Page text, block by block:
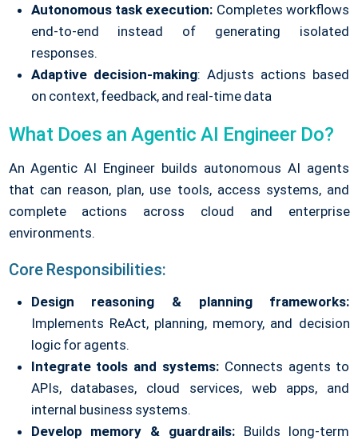
Autonomous task execution: Completes workflows
end-to-end instead of generating isolated
responses.
Adaptive decision-making: Adjusts actions based
on context, feedback, and real-time data
What Does an Agentic AI Engineer Do?
An Agentic AI Engineer builds autonomous AI agents
that can reason, plan, use tools, access systems, and
complete actions across cloud and enterprise
environments.
Core Responsibilities:
Design reasoning & planning frameworks:
Implements ReAct, planning, memory, and decision
logic for agents.
Integrate tools and systems: Connects agents to
APIs, databases, cloud services, web apps, and
internal business systems.
Develop memory & guardrails:Builds long-term